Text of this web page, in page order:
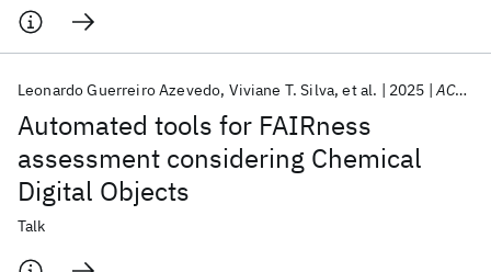
Automated tools for FAIRness
assessment considering Chemical
Digital Objects
Leonardo Guerreiro Azevedo Viviane T. Silva et al. 2025 ACS Spring 2025
Talk